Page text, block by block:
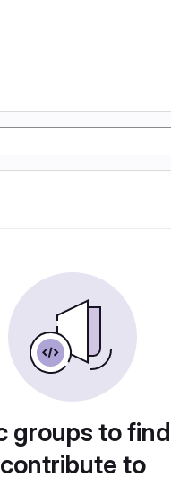
groups to
contribute to